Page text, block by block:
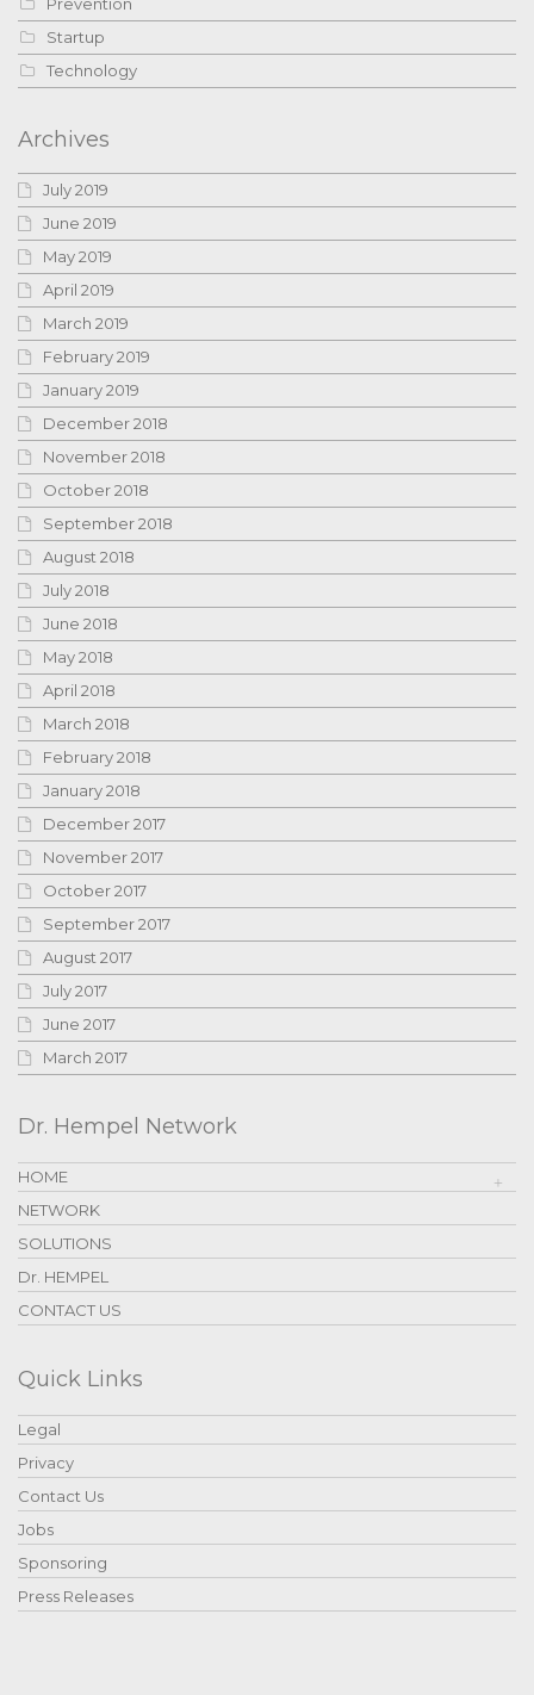
Startup
Technology
Archives
July 2019
June 2019
May 2019
April 2019
March 2019
February 2019
January 2019
December 2018
November 2018
October 2018
September 2018
August 2018
July 2018
June 2018
May 2018
April 2018
March 2018
February 2018
January 2018
December 2017
November 2017
October 2017
September 2017
August 2017
July 2017
June 2017
March 2017
Dr. Hempel Network
HOME
NETWORK
SOLUTIONS
Dr. HEMPEL
CONTACT US
Quick Links
Legal
Privacy
Contact Us
Jobs
Sponsoring
Press Releases